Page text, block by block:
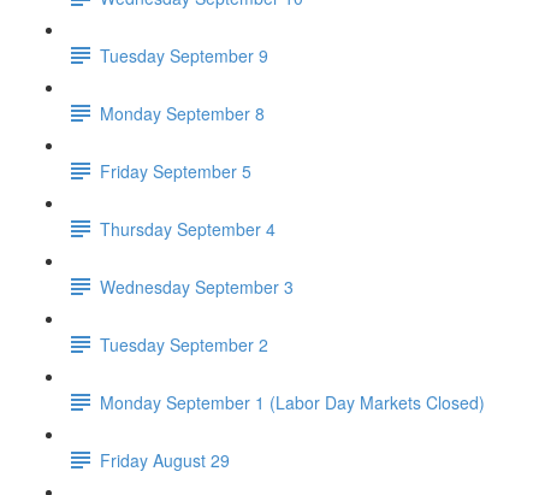
Tuesday September 9
Monday September 8
Friday September 5
Thursday September 4
Wednesday September 3
Tuesday September 2
Monday September 1 (Labor Day Markets Closed)
Friday August 29